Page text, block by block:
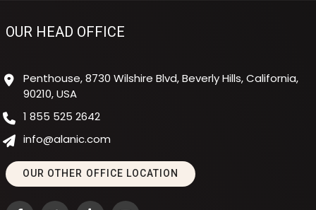
OUR HEAD OFFICE
Penthouse, 8730 Wilshire Blvd, Beverly Hills, California,
90210, USA
1 855 525 2642
info@alanic.com
OUR OTHER OFFICE LOCATION